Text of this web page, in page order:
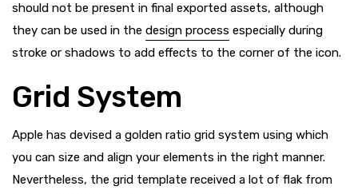
should not be present in final exported assets, although
they can be used in the design process especially during
stroke or shadows to add effects to the corner of the icon.
Grid System
Apple has devised a golden ratio grid system using which
you can size and align your elements in the right manner.
Nevertheless, the grid template received a lot of flak from